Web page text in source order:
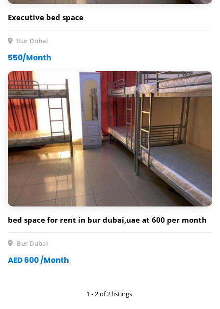
Executive bed space
Bur Dubai
550/Month
bed space for rent in bur dubai,uae at 600 per month
Bur Dubai
AED 600 /Month
1 - 2 of 2 listings.